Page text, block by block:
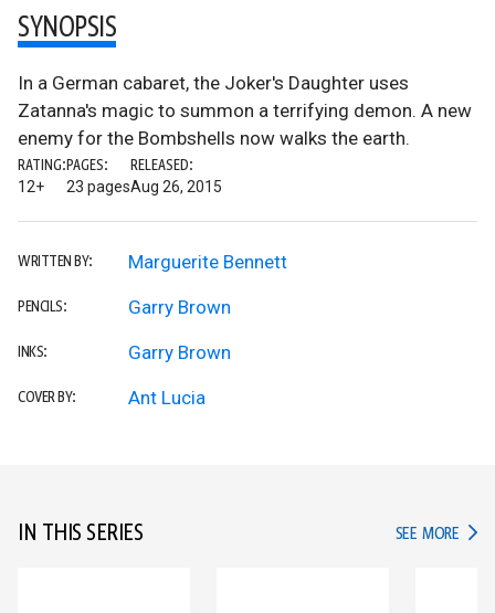
SYNOPSIS
In a German cabaret, the Joker's Daughter uses
Zatanna's magic to summon a terrifying demon. A new
enemy for the Bombshells now walks the earth.
RATING:
12+
PAGES:
23 pages
RELEASED:
Aug 26, 2015
WRITTEN BY: Marguerite Bennett
PENCILS: Garry Brown
INKS: Garry Brown
COVER BY: Ant Lucia
IN THIS SERIES SEE MORE IN